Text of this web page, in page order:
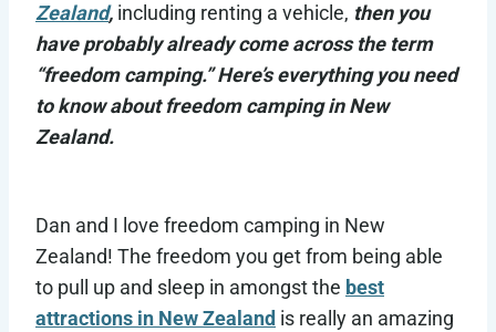
Zealand, including renting a vehicle, then you
have probably already come across the term
“freedom camping.” Here’s everything you need
to know about freedom camping in New
Zealand.
Dan and I love freedom camping in New
Zealand! The freedom you get from being able
to pull up and sleep in amongst the best
attractions in New Zealand is really an amazing